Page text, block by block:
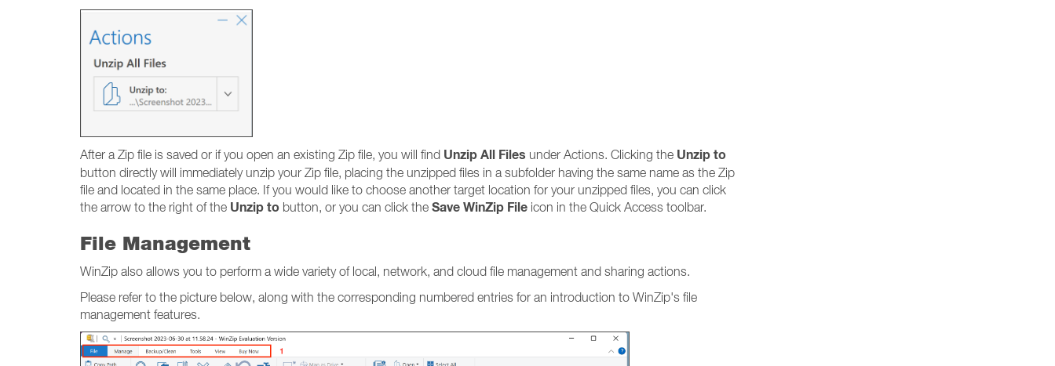
After a Zip file is saved or if you open an existing Zip file, you will find Unzip All Files under Actions. Clicking the Unzip to
button directly will immediately unzip your Zip file, placing the unzipped files in a subfolder having the same name as the Zip
file and located in the same place. If you would like to choose another target location for your unzipped files, you can click
the arrow to the right of the Unzip to button, or you can click the Save WinZip File icon in the Quick Access toolbar.
File Management
WinZip also allows you to perform a wide variety of local, network, and cloud file management and sharing actions.
Please refer to the picture below, along with the corresponding numbered entries for an introduction to WinZip's file
management features.